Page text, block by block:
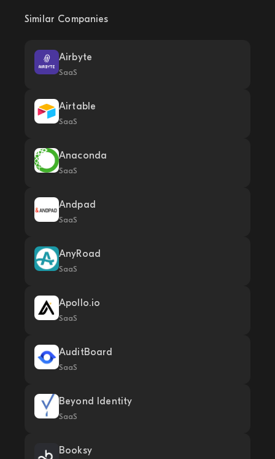
Similar Companies
Airbyte
SaaS
Airtable
SaaS
Anaconda
SaaS
Andpad
SaaS
AnyRoad
SaaS
Apollo.io
SaaS
AuditBoard
SaaS
Beyond Identity
SaaS
Booksy